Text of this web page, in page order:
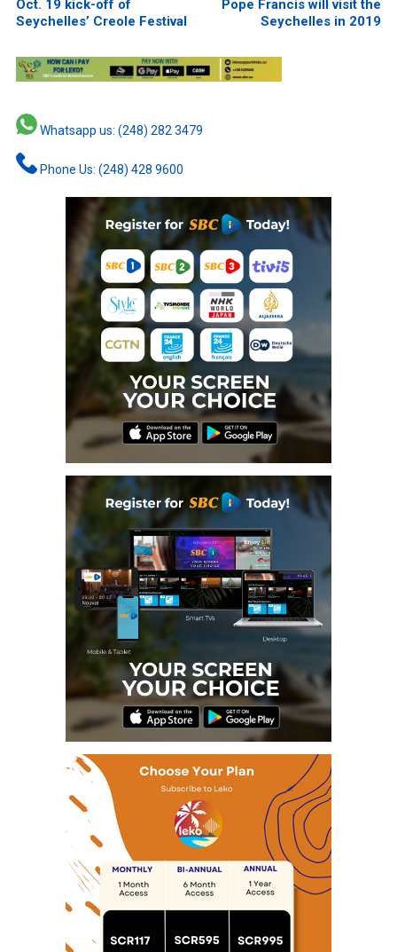
Oct. 19 kick-off of
Seychelles’ Creole Festival
Pope Francis will visit the
Seychelles in 2019
Whatsapp us: (248) 282 3479
Phone Us: (248) 428 9600